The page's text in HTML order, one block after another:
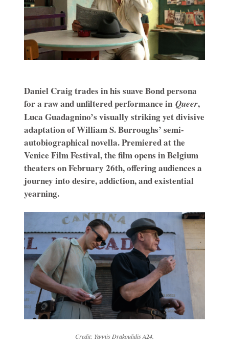
Daniel Craig trades in his suave Bond persona
for a raw and unfiltered performance in Queer,
Luca Guadagnino’s visually striking yet divisive
adaptation of William S. Burroughs’ semi-
autobiographical novella. Premiered at the
Venice Film Festival, the film opens in Belgium
theaters on February 26th, offering audiences a
journey into desire, addiction, and existential
yearning.
Credit: Yannis Drakoulidis A24.